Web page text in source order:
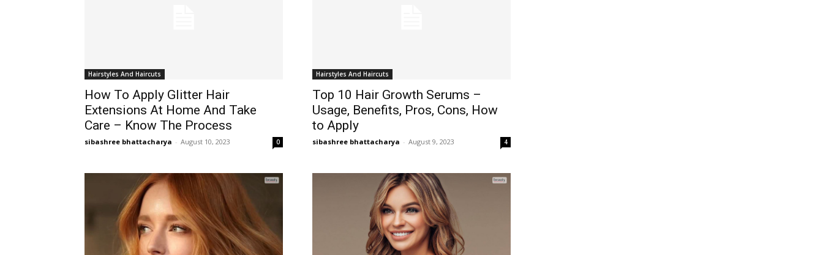
Hairstyles And Haircuts
How To Apply Glitter Hair
Extensions At Home And Take
Care – Know The Process
sibashree bhattacharya - August 10, 2023 0
Hairstyles And Haircuts
Top 10 Hair Growth Serums –
Usage, Benefits, Pros, Cons, How
to Apply
sibashree bhattacharya - August 9, 2023 4